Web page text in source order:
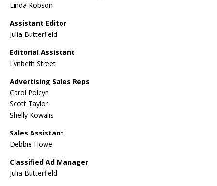
Linda Robson
Assistant Editor
Julia Butterfield
Editorial Assistant
Lynbeth Street
Advertising Sales Reps
Carol Polcyn
Scott Taylor
Shelly Kowalis
Sales Assistant
Debbie Howe
Classified Ad Manager
Julia Butterfield